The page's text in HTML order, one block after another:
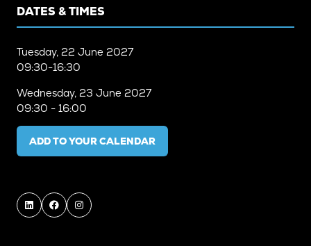
DATES & TIMES
Tuesday, 22 June 2027
09:30-16:30
Wednesday, 23 June 2027
09:30 - 16:00
ADD TO YOUR CALENDAR